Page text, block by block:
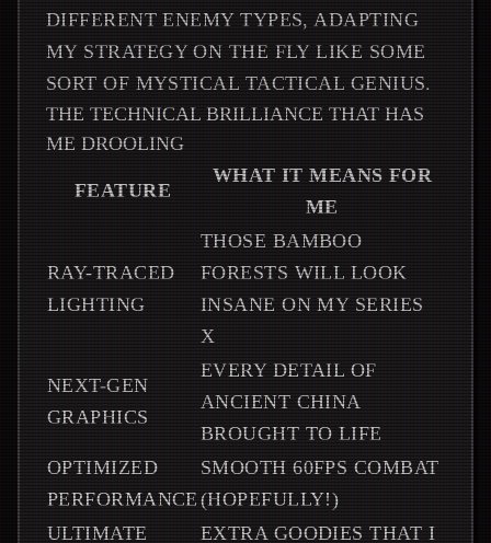
DIFFERENT ENEMY TYPES, ADAPTING
MY STRATEGY ON THE FLY LIKE SOME
SORT OF MYSTICAL TACTICAL GENIUS.
THE TECHNICAL BRILLIANCE THAT HAS
ME DROOLING
FEATURE
WHAT IT MEANS FOR
ME
RAY-TRACED
LIGHTING
THOSE BAMBOO
FORESTS WILL LOOK
INSANE ON MY SERIES
X
NEXT-GEN
GRAPHICS
EVERY DETAIL OF
ANCIENT CHINA
BROUGHT TO LIFE
OPTIMIZED
PERFORMANCE
SMOOTH 60FPS COMBAT
(HOPEFULLY!)
ULTIMATE
EXTRA GOODIES THAT I